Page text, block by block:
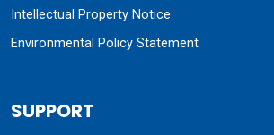
Intellectual Property Notice
Environmental Policy Statement
SUPPORT